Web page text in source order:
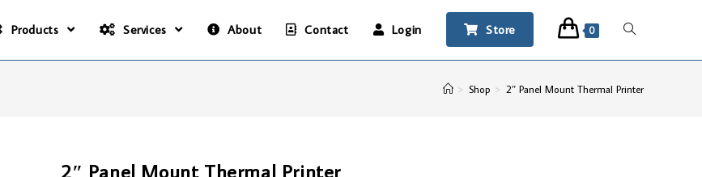
Products Services About Contact Login Store 0
> Shop > 2″ Panel Mount Thermal Printer
2″ Panel Mount Thermal Printer